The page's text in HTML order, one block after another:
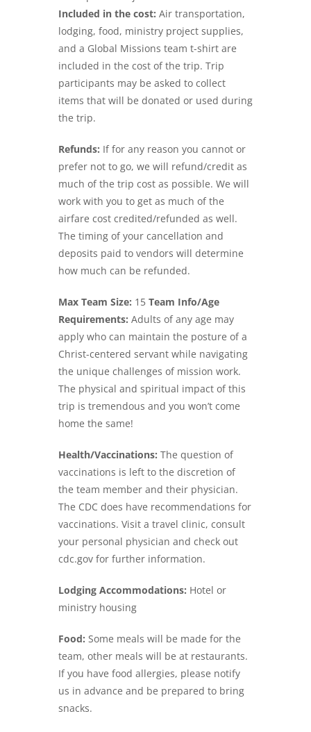
Included in the cost: Air transportation,
lodging, food, ministry project supplies,
and a Global Missions team t-shirt are
included in the cost of the trip. Trip
participants may be asked to collect
items that will be donated or used during
the trip.
Refunds: If for any reason you cannot or
prefer not to go, we will refund/credit as
much of the trip cost as possible. We will
work with you to get as much of the
airfare cost credited/refunded as well.
The timing of your cancellation and
deposits paid to vendors will determine
how much can be refunded.
Max Team Size: 15 Team Info/Age
Requirements: Adults of any age may
apply who can maintain the posture of a
Christ-centered servant while navigating
the unique challenges of mission work.
The physical and spiritual impact of this
trip is tremendous and you won’t come
home the same!
Health/Vaccinations: The question of
vaccinations is left to the discretion of
the team member and their physician.
The CDC does have recommendations for
vaccinations. Visit a travel clinic, consult
your personal physician and check out
cdc.gov for further information.
Lodging Accommodations: Hotel or
ministry housing
Food: Some meals will be made for the
team, other meals will be at restaurants.
If you have food allergies, please notify
us in advance and be prepared to bring
snacks.